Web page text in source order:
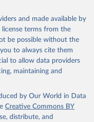
from the source,
Our World in Data.
To cite
the suggested citation
System on Water
of the United Nations (FAO), uri:
, publisher: Food
the United Nations
Indicator
and made available by
terms from the
be possible without the
to always cite them
to allow data providers
maintaining and
by Our World in Data
Creative Commons BY
distribute, and